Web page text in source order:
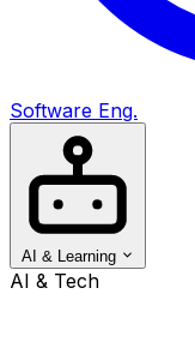
Software Eng.
AI & Learning
AI & Tech